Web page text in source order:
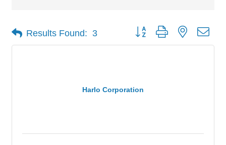
Results Found: 3 Button group with nested
Harlo Corporation